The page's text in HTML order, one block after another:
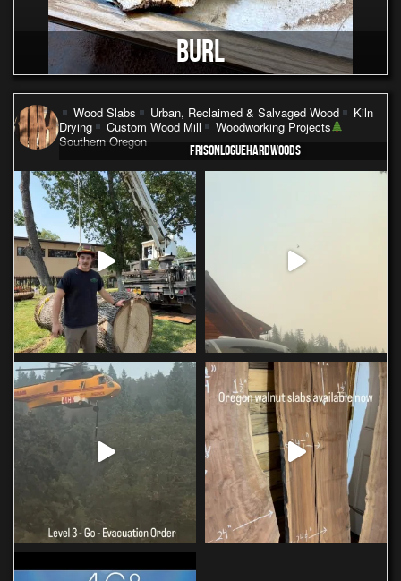
BURL
FRISONLOGUEHARDWOODS
Wood Slabs Urban, Reclaimed & Salvaged Wood
Kiln
Drying
Custom Wood Mill
Woodworking Projects
Southern Oregon